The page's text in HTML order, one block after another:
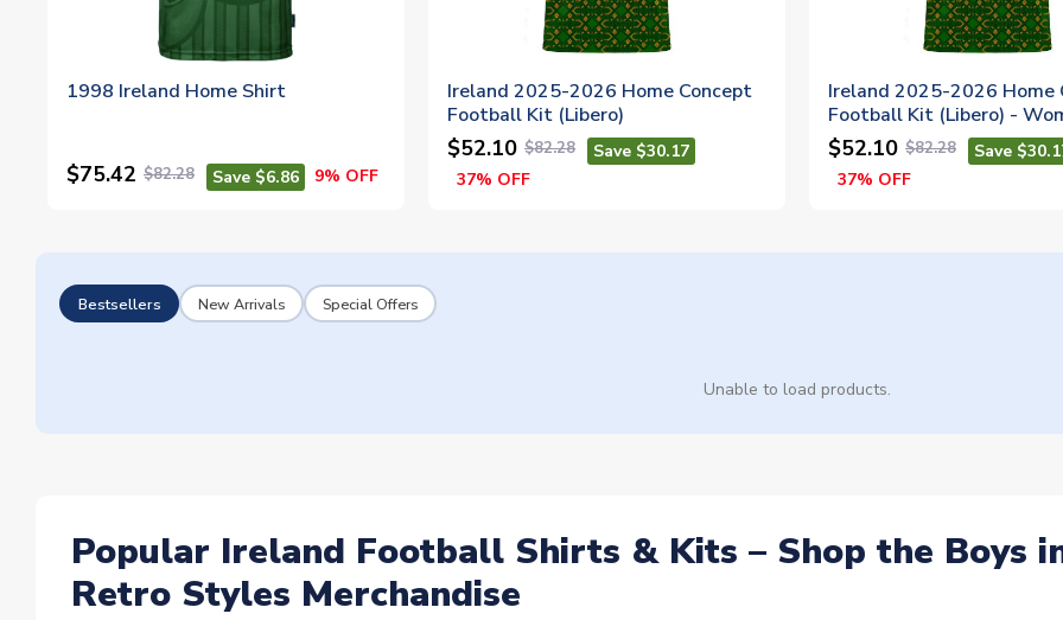
1998 Ireland Home Shirt
$75.42 $82.28 Save $6.86 9% OFF
Ireland 2025-2026 Home Concept
Football Kit (Libero)
$52.10 $82.28
Save $30.17
37% OFF
Ireland 2025-2026 Home
Football Kit (Libero) -
$52.10 $82.28
Save
37% OFF
Bestsellers New Arrivals Special Offers
Unable to load products.
Popular Ireland Football Shirts & Kits – Shop the Boys
Retro Styles Merchandise